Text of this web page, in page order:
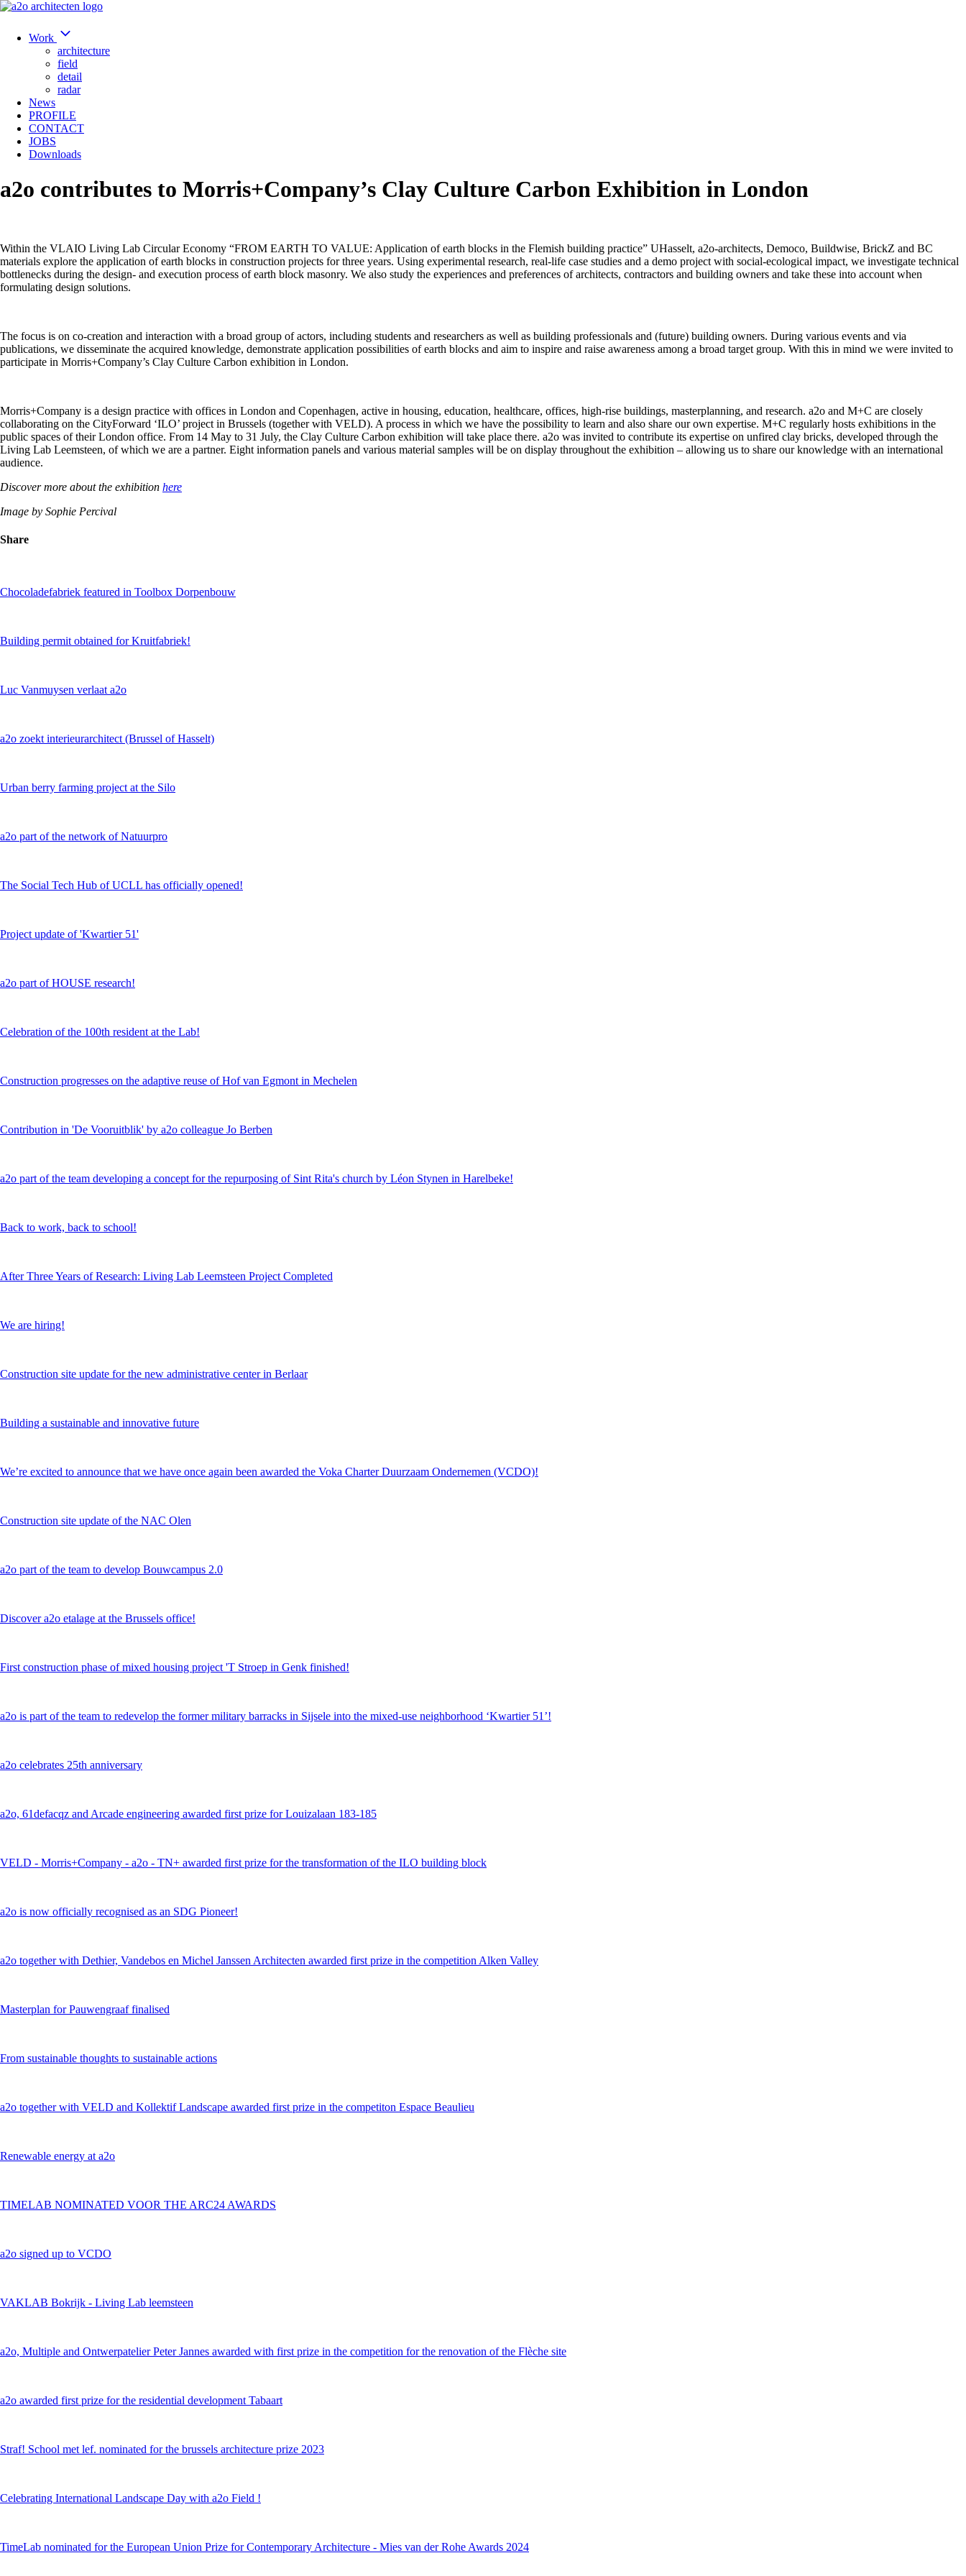
Work
architecture
field
detail
radar
News
PROFILE
CONTACT
JOBS
Downloads
a2o contributes to Morris+Company’s Clay Culture Carbon Exhibition in London
Within the VLAIO Living Lab Circular Economy “FROM EARTH TO VALUE: Application of earth blocks in the Flemish building practice” UHasselt, a2o-architects, Democo, Buildwise, BrickZ and BC
materials explore the application of earth blocks in construction projects for three years. Using experimental research, real-life case studies and a demo project with social-ecological impact, we investigate technical
bottlenecks during the design- and execution process of earth block masonry. We also study the experiences and preferences of architects, contractors and building owners and take these into account when
formulating design solutions.
The focus is on co-creation and interaction with a broad group of actors, including students and researchers as well as building professionals and (future) building owners. During various events and via
publications, we disseminate the acquired knowledge, demonstrate application possibilities of earth blocks and aim to inspire and raise awareness among a broad target group. With this in mind we were invited to
participate in Morris+Company’s Clay Culture Carbon exhibition in London.
Morris+Company is a design practice with offices in London and Copenhagen, active in housing, education, healthcare, offices, high-rise buildings, masterplanning, and research. a2o and M+C are closely
collaborating on the CityForward ‘ILO’ project in Brussels (together with VELD). A process in which we have the possibility to learn and also share our own expertise. M+C regularly hosts exhibitions in the
public spaces of their London office. From 14 May to 31 July, the Clay Culture Carbon exhibition will take place there. a2o was invited to contribute its expertise on unfired clay bricks, developed through the
Living Lab Leemsteen, of which we are a partner. Eight information panels and various material samples will be on display throughout the exhibition – allowing us to share our knowledge with an international
audience.
Discover more about the exhibition here
Image by Sophie Percival
Share
Chocoladefabriek featured in Toolbox Dorpenbouw
Building permit obtained for Kruitfabriek!
Luc Vanmuysen verlaat a2o
a2o zoekt interieurarchitect (Brussel of Hasselt)
Urban berry farming project at the Silo
a2o part of the network of Natuurpro
The Social Tech Hub of UCLL has officially opened!
Project update of 'Kwartier 51'
a2o part of HOUSE research!
Celebration of the 100th resident at the Lab!
Construction progresses on the adaptive reuse of Hof van Egmont in Mechelen
Contribution in 'De Vooruitblik' by a2o colleague Jo Berben
a2o part of the team developing a concept for the repurposing of Sint Rita's church by Léon Stynen in Harelbeke!
Back to work, back to school!
After Three Years of Research: Living Lab Leemsteen Project Completed
We are hiring!
Construction site update for the new administrative center in Berlaar
Building a sustainable and innovative future
We’re excited to announce that we have once again been awarded the Voka Charter Duurzaam Ondernemen (VCDO)!
Construction site update of the NAC Olen
a2o part of the team to develop Bouwcampus 2.0
Discover a2o etalage at the Brussels office!
First construction phase of mixed housing project 'T Stroep in Genk finished!
a2o is part of the team to redevelop the former military barracks in Sijsele into the mixed-use neighborhood ‘Kwartier 51’!
a2o celebrates 25th anniversary
a2o, 61defacqz and Arcade engineering awarded first prize for Louizalaan 183-185
VELD - Morris+Company - a2o - TN+ awarded first prize for the transformation of the ILO building block
a2o is now officially recognised as an SDG Pioneer!
a2o together with Dethier, Vandebos en Michel Janssen Architecten awarded first prize in the competition Alken Valley
Masterplan for Pauwengraaf finalised
From sustainable thoughts to sustainable actions
a2o together with VELD and Kollektif Landscape awarded first prize in the competiton Espace Beaulieu
Renewable energy at a2o
TIMELAB NOMINATED VOOR THE ARC24 AWARDS
a2o signed up to VCDO
VAKLAB Bokrijk - Living Lab leemsteen
a2o, Multiple and Ontwerpatelier Peter Jannes awarded with first prize in the competition for the renovation of the Flèche site
a2o awarded first prize for the residential development Tabaart
Straf! School met lef. nominated for the brussels architecture prize 2023
Celebrating International Landscape Day with a2o Field !
TimeLab nominated for the European Union Prize for Contemporary Architecture - Mies van der Rohe Awards 2024